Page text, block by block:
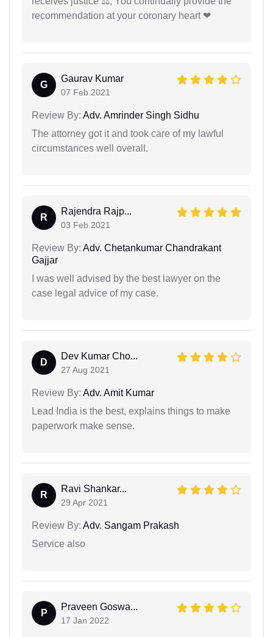
recommendation at your coronary heart ❤
G
Gaurav Kumar
07 Feb 2021
Review By: Adv. Amrinder Singh Sidhu
The attorney got it and took care of my lawful
circumstances well overall.
R
Rajendra Rajp...
03 Feb 2021
Review By: Adv. Chetankumar Chandrakant
Gajjar
I was well advised by the best lawyer on the
case legal advice of my case.
D
Dev Kumar Cho...
27 Aug 2021
Review By: Adv. Amit Kumar
Lead India is the best, explains things to make
paperwork make sense.
R
Ravi Shankar...
29 Apr 2021
Review By: Adv. Sangam Prakash
Service also
P
Praveen Goswa...
17 Jan 2022